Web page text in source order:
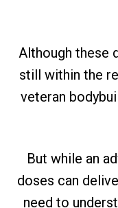
Although these
still within the
veteran
But while an
doses can
need to